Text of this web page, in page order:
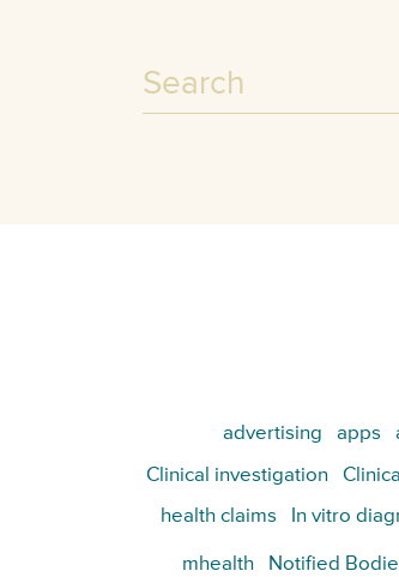
advertising apps
Clinical investigation
health claims In vitro
mhealth Notified